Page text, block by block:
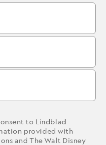
to Lindblad
provided with
and The Walt Disney